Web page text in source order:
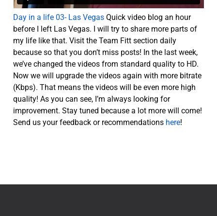
Day in a life 03- Las VegasQuick video blog an hour
before I left Las Vegas. I will try to share more parts of
my life like that. Visit the Team Fitt section daily
because so that you don’t miss posts! In the last week,
we’ve changed the videos from standard quality to HD.
Now we will upgrade the videos again with more bitrate
(Kbps). That means the videos will be even more high
quality! As you can see, I’m always looking for
improvement. Stay tuned because a lot more will come!
Send us your feedback or recommendations here!